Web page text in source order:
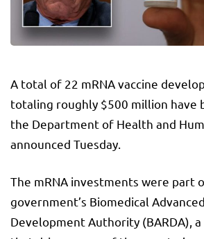
A total of 22 mRNA vaccine
totaling roughly $500 million have
the Department of Health and
announced Tuesday.
The mRNA investments were part
government’s Biomedical
Development Authority (BARDA), a